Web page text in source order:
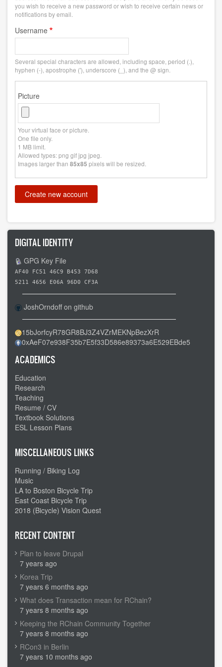
you wish to receive a new password or wish to receive certain news or
notifications by email.
Username
Several special characters are allowed, including space, period (.),
hyphen (-), apostrophe ('), underscore (_), and the @ sign.
Picture
Your virtual face or picture.
One file only.
1 MB limit.
Allowed types: png gif jpg jpeg.
Images larger than 85x85 pixels will be resized.
DIGITAL IDENTITY
GPG Key File
AF40 FC51 46C9 B453 7D68
5211 4656 E06A 96D0 CF3A
JoshOrndoff on github
15bJorfcyR78GR8BJ3Z4VZrMEKNpBezXrR
0xAeF07e938F35b7E5f33D586e89373a6E529EBde5
ACADEMICS
Education
Research
Teaching
Resume / CV
Textbook Solutions
ESL Lesson Plans
MISCELLANEOUS LINKS
Running / Biking Log
Music
LA to Boston Bicycle Trip
East Coast Bicycle Trip
2018 (Bicycle) Vision Quest
RECENT CONTENT
Plan to leave Drupal
7 years ago
Korea Trip
7 years 6 months ago
What does Transaction mean for RChain?
7 years 8 months ago
Keeping the RChain Community Together
7 years 8 months ago
RCon3 in Berlin
7 years 10 months ago